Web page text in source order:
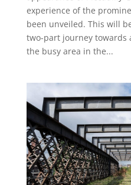
experience of the
been unveiled. This will
two-part journey
the busy area in the...